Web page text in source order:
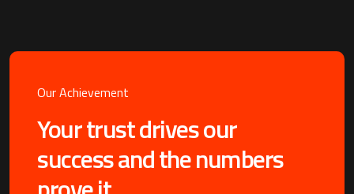
Our Achievement
Your trust drives our
success and the numbers